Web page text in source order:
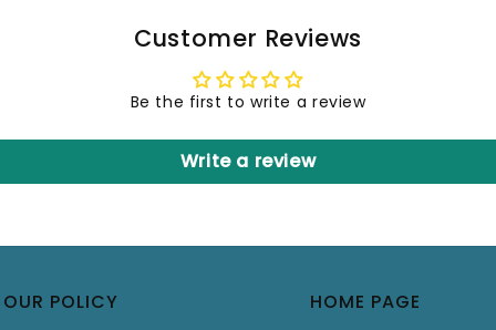
Customer Reviews
Be the first to write a review
Write a review
OUR POLICY HOME PAGE